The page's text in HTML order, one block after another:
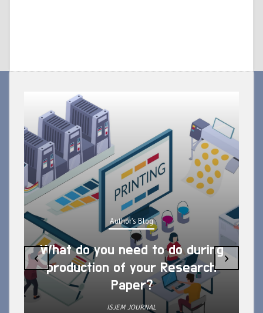
Author's Blog
What do you need to do during
production of your Research
Paper?
ISJEM JOURNAL
‹ ›